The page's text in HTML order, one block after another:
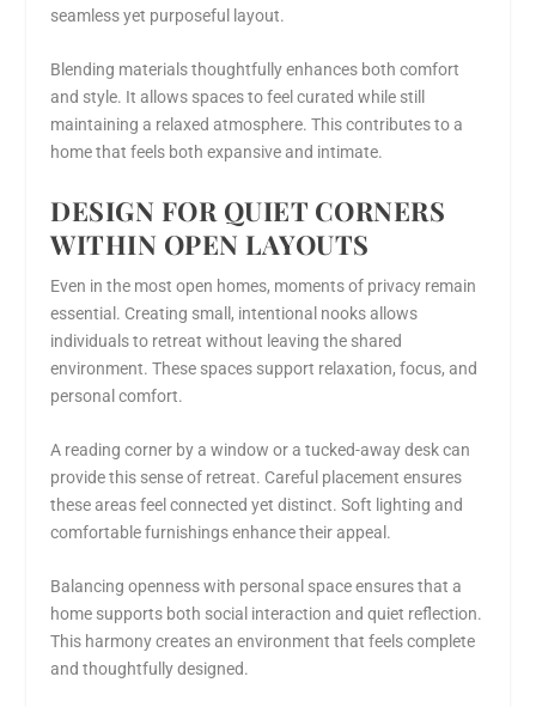
seamless yet purposeful layout.
Blending materials thoughtfully enhances both comfort
and style. It allows spaces to feel curated while still
maintaining a relaxed atmosphere. This contributes to a
home that feels both expansive and intimate.
DESIGN FOR QUIET CORNERS
WITHIN OPEN LAYOUTS
Even in the most open homes, moments of privacy remain
essential. Creating small, intentional nooks allows
individuals to retreat without leaving the shared
environment. These spaces support relaxation, focus, and
personal comfort.
A reading corner by a window or a tucked-away desk can
provide this sense of retreat. Careful placement ensures
these areas feel connected yet distinct. Soft lighting and
comfortable furnishings enhance their appeal.
Balancing openness with personal space ensures that a
home supports both social interaction and quiet reflection.
This harmony creates an environment that feels complete
and thoughtfully designed.